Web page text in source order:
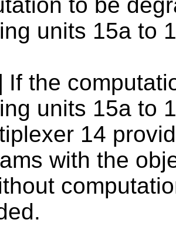
units 15a to
If the
units 15a to
14
with the